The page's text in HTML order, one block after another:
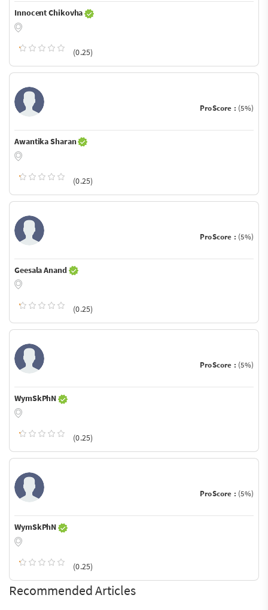
Innocent Chikovha
(0.25)
ProScore : (5%)
Awantika Sharan
(0.25)
ProScore : (5%)
Geesala Anand
(0.25)
ProScore : (5%)
WymSkPhN
(0.25)
ProScore : (5%)
WymSkPhN
(0.25)
Recommended Articles